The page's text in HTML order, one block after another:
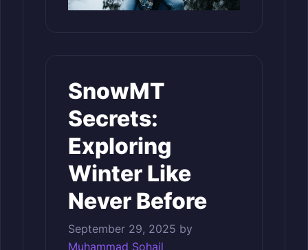
SnowMT
Secrets:
Exploring
Winter Like
Never Before
September 29, 2025 by
Muhammad Sohail